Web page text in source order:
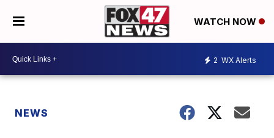
WATCH NOW
2 WX Alerts
NEWS